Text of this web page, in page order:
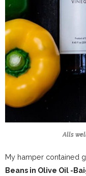
Alls
My hamper contained
Beans in Olive Oil -